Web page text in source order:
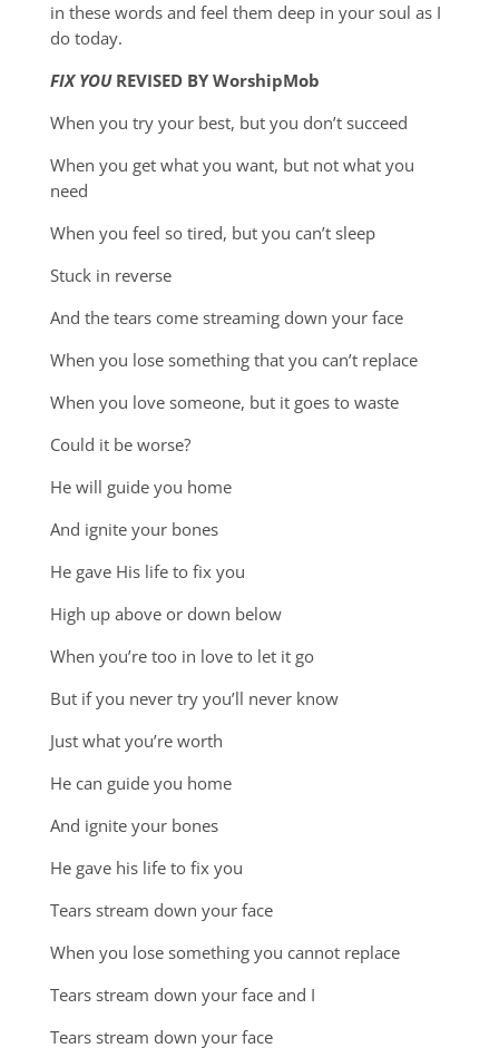
in these words and feel them deep in your soul as I
do today.
FIX YOUREVISED BY WorshipMob
When you try your best, but you don’t succeed
When you get what you want, but not what you
need
When you feel so tired, but you can’t sleep
Stuck in reverse
And the tears come streaming down your face
When you lose something that you can’t replace
When you love someone, but it goes to waste
Could it be worse?
He will guide you home
And ignite your bones
He gave His life to fix you
High up above or down below
When you’re too in love to let it go
But if you never try you’ll never know
Just what you’re worth
He can guide you home
And ignite your bones
He gave his life to fix you
Tears stream down your face
When you lose something you cannot replace
Tears stream down your face and I
Tears stream down your face